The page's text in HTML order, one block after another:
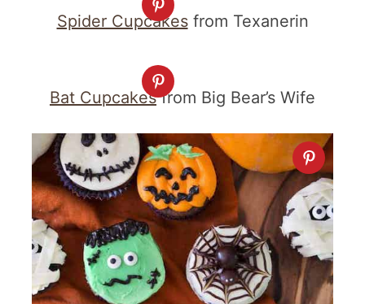
Spider Cupcakesfrom Texanerin
Bat Cupcakesfrom Big Bear’s Wife